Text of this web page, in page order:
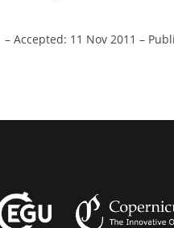
– Accepted: 11 Nov 2011 –